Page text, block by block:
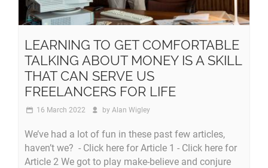
LEARNING TO GET COMFORTABLE
TALKING ABOUT MONEY IS A SKILL
THAT CAN SERVE US
FREELANCERS FOR LIFE
16 March 2022 by Alan Wigley
We’ve had a lot of fun in these past few articles,
haven’t we? - Click here for Article 1 - Click here for
Article 2 We got to play make-believe and conjure